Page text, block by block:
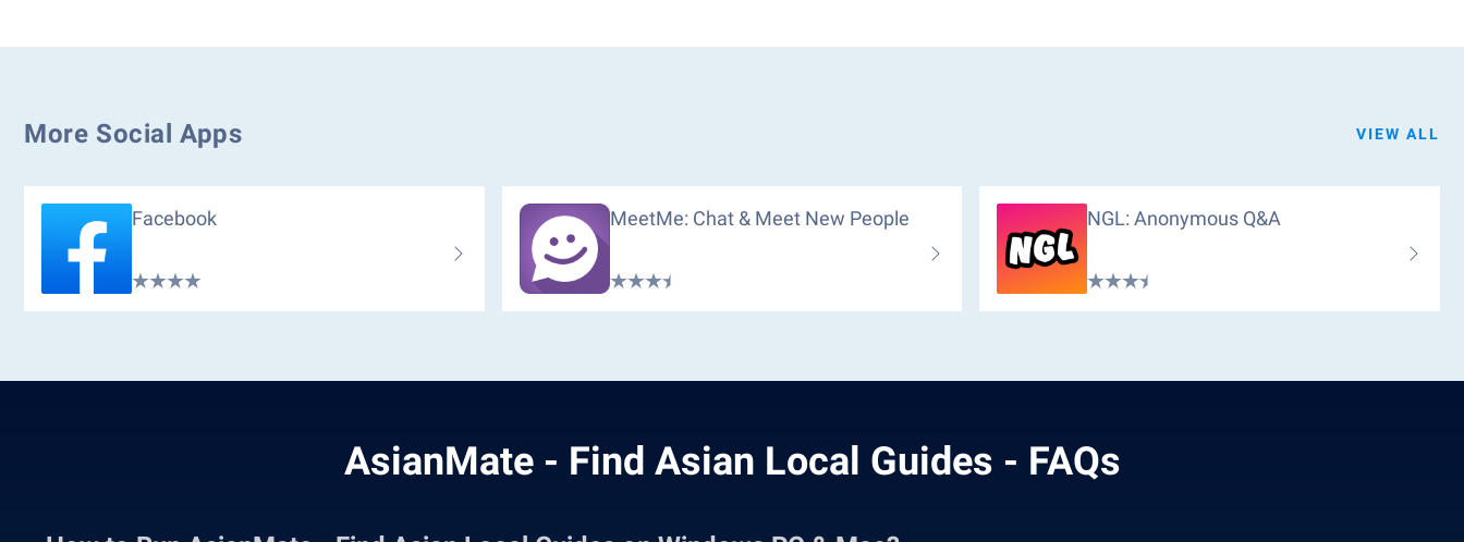
More Social Apps VIEW ALL
Facebook MeetMe: Chat & Meet New People NGL: Anonymous Q&a
AsianMate - Find Asian Local Guides - FAQs